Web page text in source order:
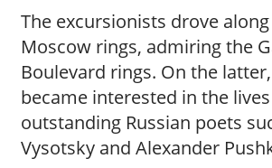
The excursionists drove
Moscow rings, admiring the
Boulevard rings. On the
became interested in the
outstanding Russian poets
Vysotsky and Alexander